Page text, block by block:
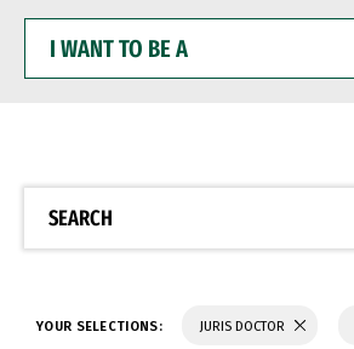
WANT
BE
SEARCH
YOUR SELECTIONS: JURIS DOCTOR